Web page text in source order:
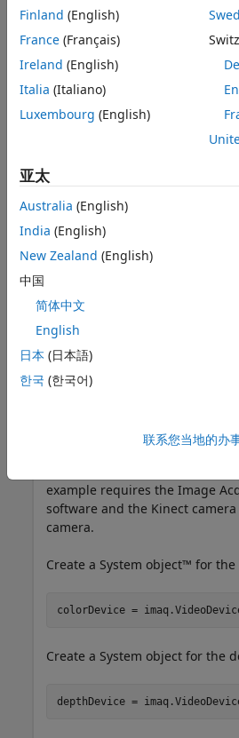
example
= pcfromkinect(
adds color to the returned point
colorImageinput.
The Kinect for Windows system,
actual scene.
pcfromkinect(
additionally specifies the
image coordinate system, which
depth centric.
Examples
collapse all
example requires the Image
software and the Kinect
camera.
Create a System object™ for the
colorDevice =
Create a System object for the
depthDevice =
Finland (English)
France (Français)
Ireland (English)
Italia (Italiano)
Luxembourg (English)
亚太
Australia (English)
India (English)
New Zealand (English)
中国
简体中文
English
日本 (日本語)
한국 (한국어)
联系您当地的办